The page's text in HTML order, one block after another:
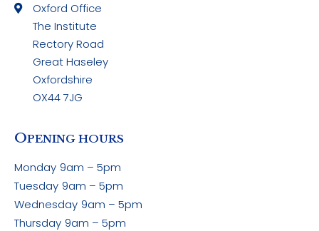
Oxford Office
The Institute
Rectory Road
Great Haseley
Oxfordshire
OX44 7JG
OPENING HOURS
Monday 9am – 5pm
Tuesday 9am – 5pm
Wednesday 9am – 5pm
Thursday 9am – 5pm